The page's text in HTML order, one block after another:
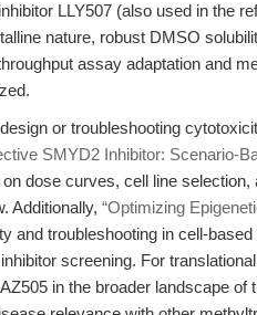
LLY507 (also used in the
nature, robust DMSO
assay adaptation and
or troubleshooting
SMYD2 Inhibitor: Scenario-
dose curves, cell line selection,
Additionally, “Optimizing
and troubleshooting in cell-
screening. For
in the broader landscape of